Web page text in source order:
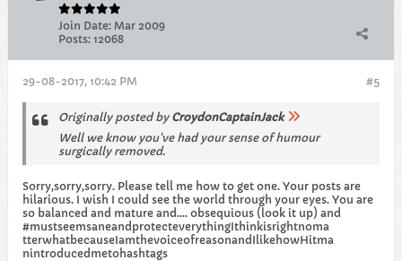
Join Date: Mar 2009
Posts: 12068
#5
29-08-2017, 10:42 PM
Originally posted by CroydonCaptainJack
Well we know you've had your sense of humour
surgically removed.
Sorry,sorry,sorry. Please tell me how to get one. Your posts are
hilarious. I wish I could see the world through your eyes. You are
so balanced and mature and.... obsequious (look it up) and
#mustseemsaneandprotecteverythingIthinkisrightnoma
tterwhatbecauseIamthevoiceofreasonandIlikehowHitma
nintroducedmetohashtags